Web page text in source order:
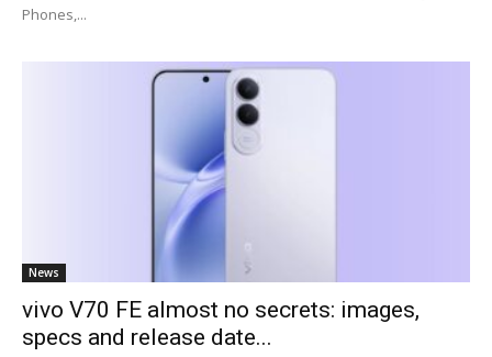
Phones,...
News
vivo V70 FE almost no secrets: images,
specs and release date...